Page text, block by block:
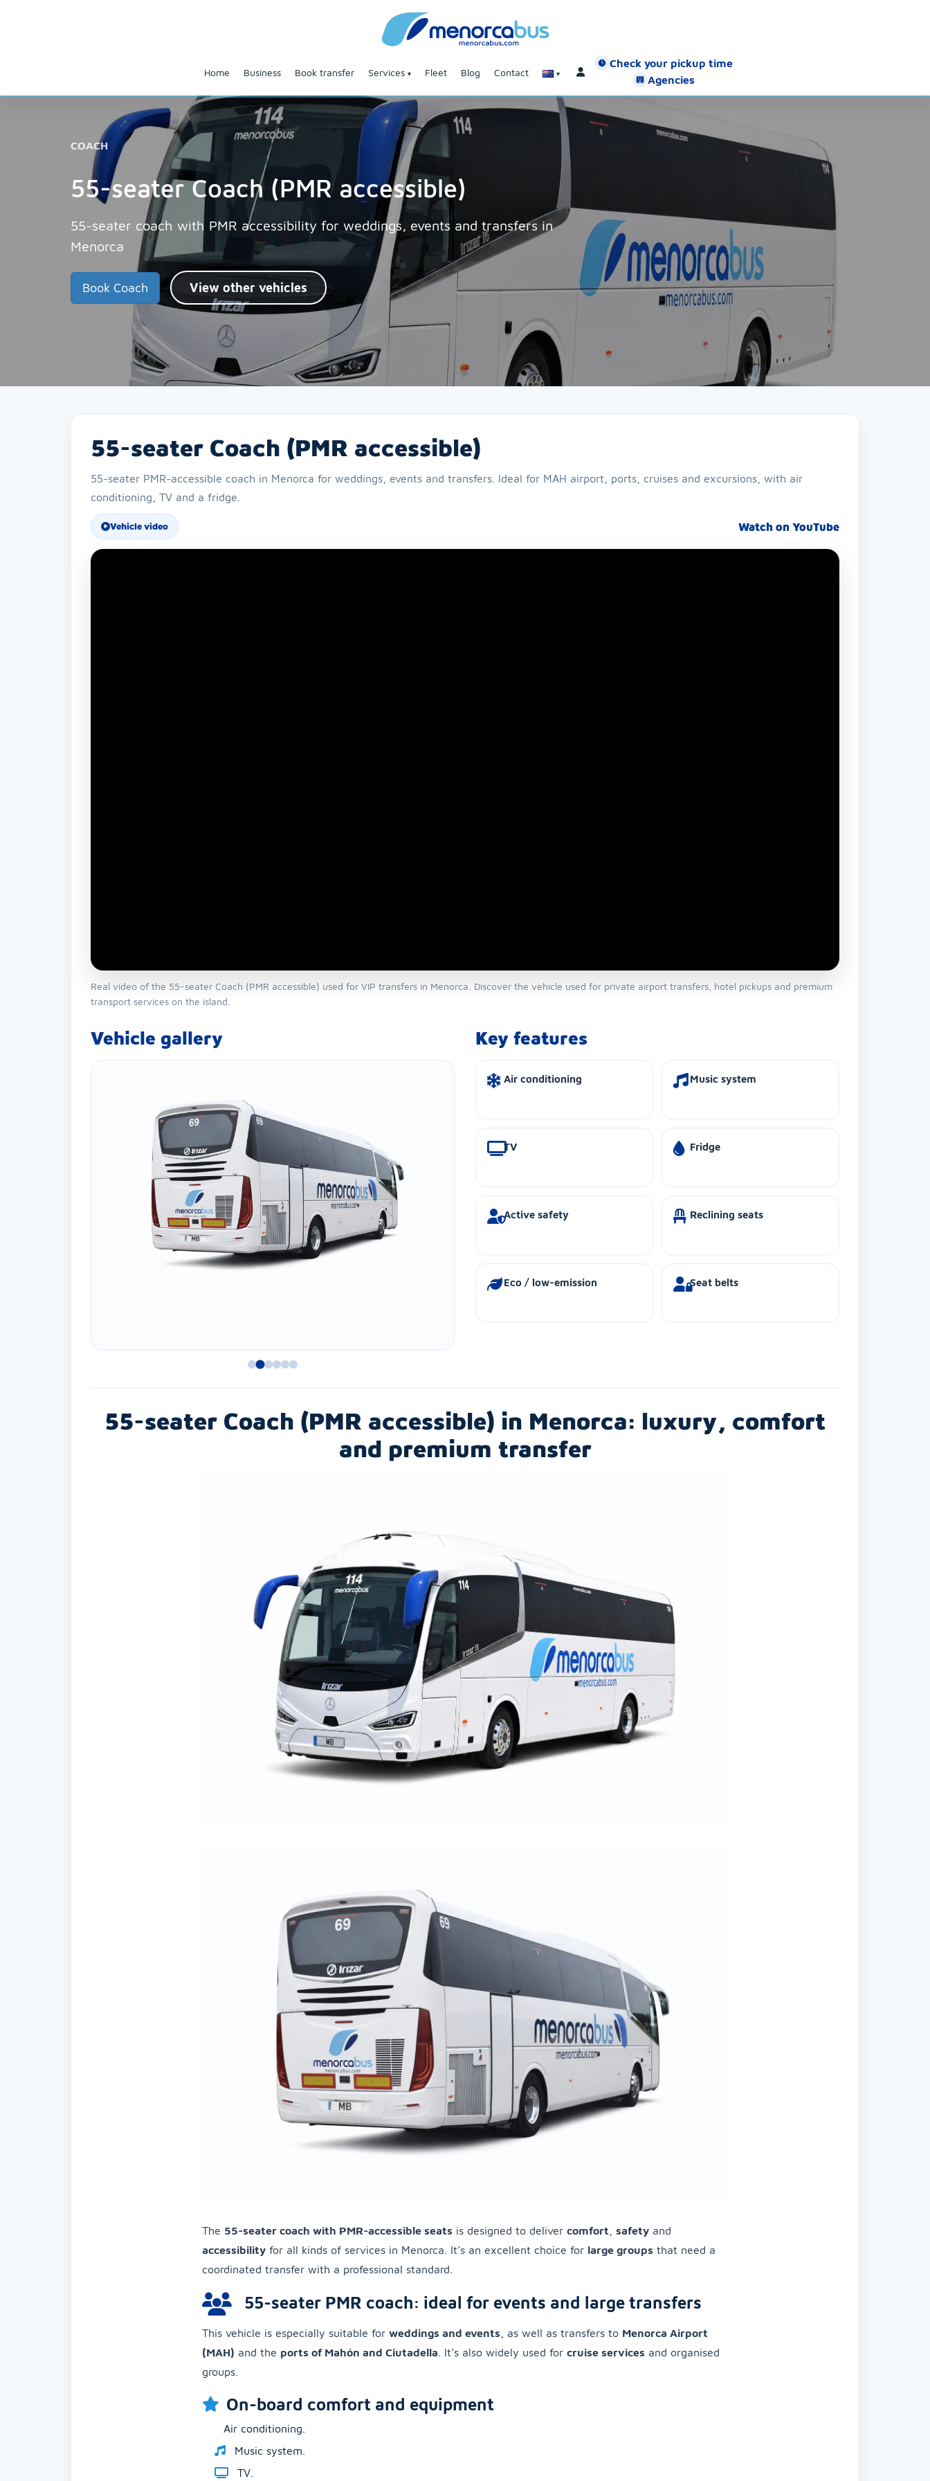
Home Business Book transfer Services Fleet Blog Contact
Check your pickup time
Agencies
COACH
55-seater Coach (PMR accessible)
55-seater coach with PMR accessibility for weddings, events and transfers in
Menorca
Book Coach View other vehicles
55-seater Coach (PMR accessible)
55-seater PMR-accessible coach in Menorca for weddings, events and transfers. Ideal for MAH airport, ports, cruises and excursions, with air
conditioning, TV and a fridge.
Vehicle video Watch on YouTube
Real video of the 55-seater Coach (PMR accessible) used for VIP transfers in Menorca. Discover the vehicle used for private airport transfers, hotel pickups and premium
transport services on the island.
Vehicle gallery Key features
Air conditioning Music system
TV Fridge
Active safety Reclining seats
Eco / low-emission Seat belts
55-seater Coach (PMR accessible) in Menorca: luxury, comfort
and premium transfer
The 55-seater coach with PMR-accessible seats is designed to deliver comfort safety and
accessibility for all kinds of services in Menorca. It’s an excellent choice for large groups that need a
coordinated transfer with a professional standard.
55-seater PMR coach: ideal for events and large transfers
This vehicle is especially suitable for weddings and events , as well as transfers to Menorca Airport
(MAH) and the ports of Mahón and Ciutadella . It’s also widely used for cruise services and organised
groups.
On-board comfort and equipment
Air conditioning.
Music system.
TV.